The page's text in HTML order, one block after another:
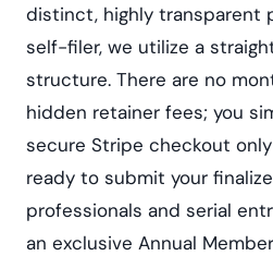
distinct, highly transparent
self-filer, we utilize a
structure. There are no
hidden retainer fees; you
secure Stripe checkout
ready to submit your
professionals and serial
an exclusive Annual